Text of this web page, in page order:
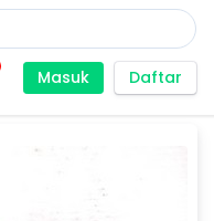
Masuk Daftar